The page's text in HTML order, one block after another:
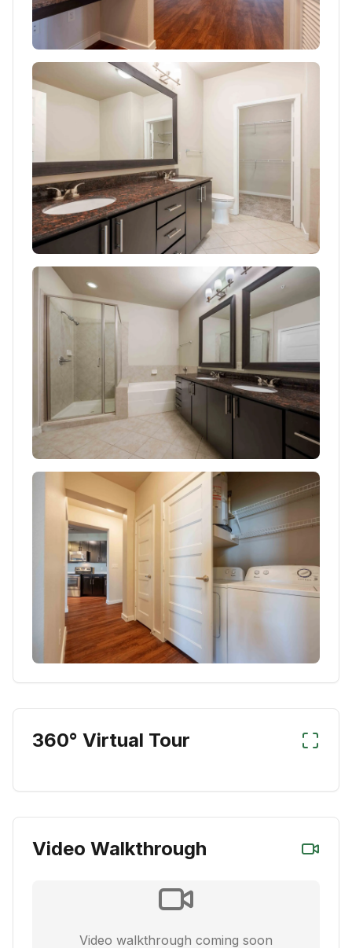
360° Virtual Tour
Video Walkthrough
Video walkthrough coming soon